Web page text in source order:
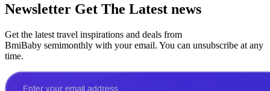
Newsletter Get The Latest news
Get the latest travel inspirations and deals from
BmiBaby semimonthly with your email. You can unsubscribe at any
time.